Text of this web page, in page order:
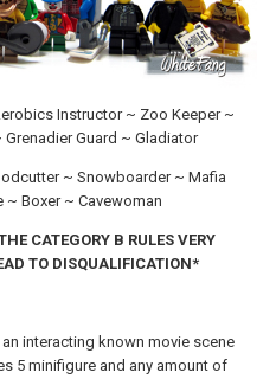
Instructor ~ Zoo Keeper ~
Guard ~ Gladiator
~ Snowboarder ~ Mafia
~ Boxer ~ Cavewoman
CATEGORY B RULES VERY
TO DISQUALIFICATION*
interacting known movie scene
5 minifigure and any amount of